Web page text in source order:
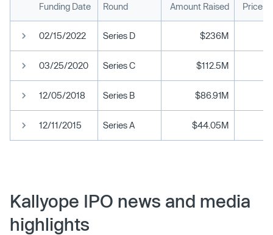
Funding Date Round Amount Raised Price
02/15/2022 Series D $236M
03/25/2020 Series C $112.5M
12/05/2018 Series B $86.91M
12/11/2015 Series A $44.05M
Kallyope IPO news and media
highlights